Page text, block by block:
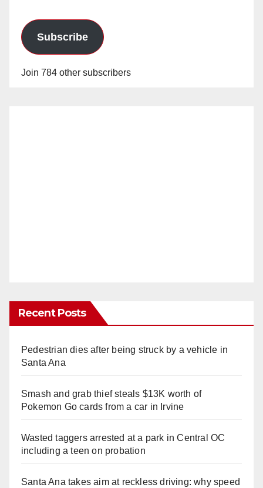
Subscribe
Join 784 other subscribers
Recent Posts
Pedestrian dies after being struck by a vehicle in
Santa Ana
Smash and grab thief steals $13K worth of
Pokemon Go cards from a car in Irvine
Wasted taggers arrested at a park in Central OC
including a teen on probation
Santa Ana takes aim at reckless driving: why speed